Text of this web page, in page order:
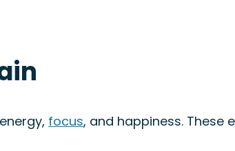
focus, and happiness. These